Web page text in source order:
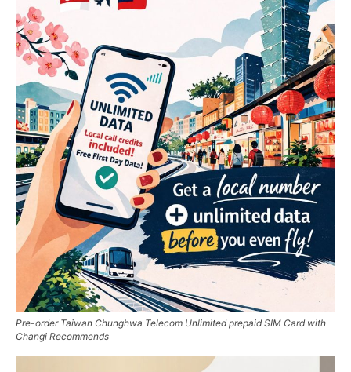
Pre-order Taiwan Chunghwa Telecom Unlimited prepaid SIM Card with
Changi Recommends